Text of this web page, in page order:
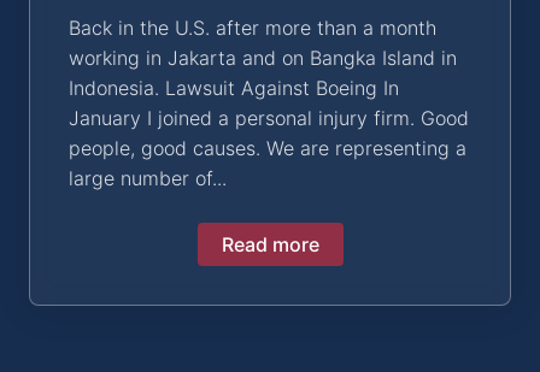
Back in the U.S. after more than a month
working in Jakarta and on Bangka Island in
Indonesia. Lawsuit Against Boeing In
January I joined a personal injury firm. Good
people, good causes. We are representing a
large number of...
Read more